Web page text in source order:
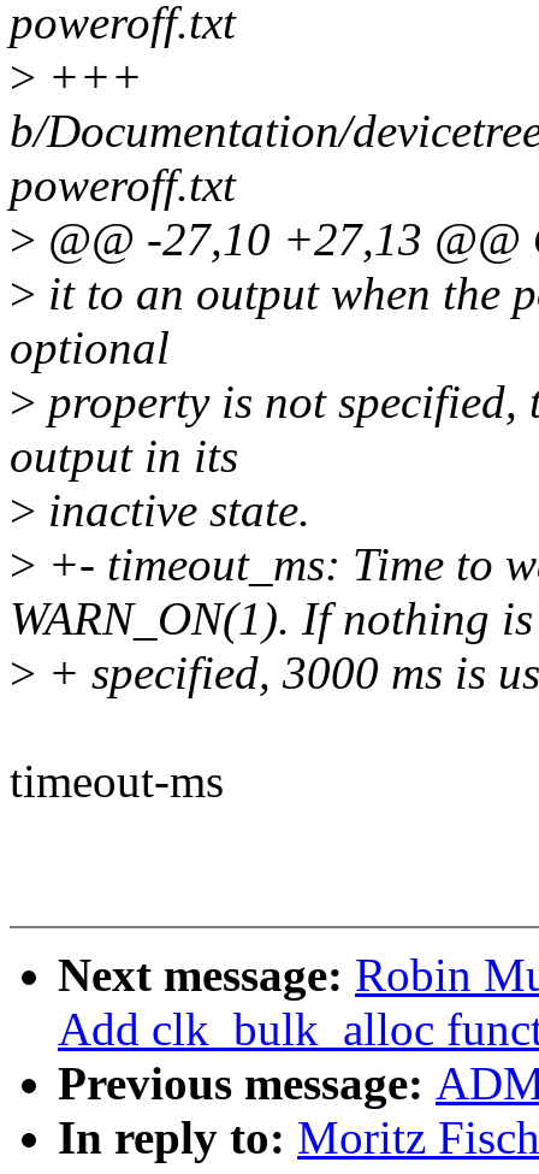
poweroff.txt
> +++
b/Documentation/
poweroff.txt
> @@ -27,10 +27,13
> it to an output when the
optional
> property is not
output in its
> inactive state.
> +- timeout_ms: Time to
WARN_ON(1). If nothing is
> + specified, 3000 ms is
timeout-ms
Next message: Robin
Add clk_bulk_alloc
Previous message:
In reply to: Moritz